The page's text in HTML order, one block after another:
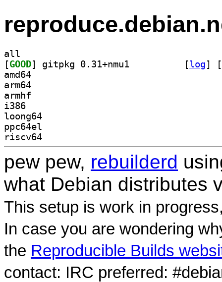
all
[GOOD [log]
[
amd64
arm64
armhf
i386
loong64
ppc64el
riscv64
pew pew, rebuilderd
what Debian distributes
This setup is work in
In case you are wondering
the Reproducible Builds
contact: IRC preferred: